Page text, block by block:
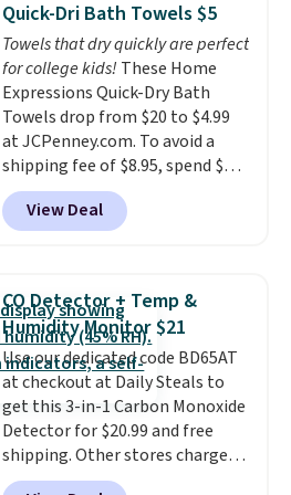
Choose from sustainably
sourced linen-bamboo or rayon-
bamboo fabrics.Editor's note:
The linen-bamboo sets are my
favorite sheets ever.They’re
lightweight, breathable, and
get softer with every wash. As a
hot sleeper, I love that they
keep me cool while still
Quick-Dri Bath Towels $5
Towels that dry quickly are perfect
for college kids! These Home
Expressions Quick-Dry Bath
Towels drop from $20 to $4.99
at JCPenney.com. To avoid a
shipping fee of $8.95, spend $49
or more. You can also order
online and choose free pickup at
a local store on orders of $25 or
these 30" x 54" towels.They dry
quickly and are resistant to
benzoyl peroxide, so they are
less likely to lose color when
they come into contact with
skin care products.You can also
get these 27" x 52" bath towels
for $1 less.
View Deal
CO Detector + Temp &
Humidity Monitor $21
Use our dedicated code BD65AT
at checkout at Daily Steals to
get this 3-in-1 Carbon Monoxide
Detector for $20.99 and free
shipping. Other stores charge
anywhere from $24.99 to $74.99